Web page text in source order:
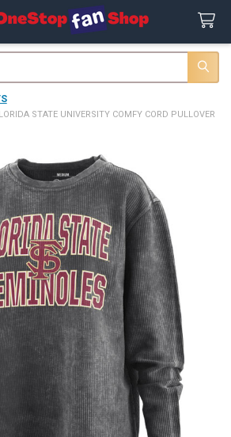
STATE UNIVERSITY COMFY CORD PULLOVER